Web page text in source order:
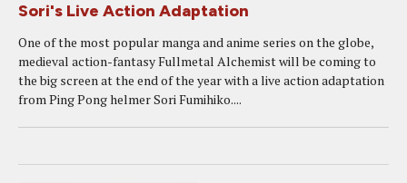
Sori's Live Action Adaptation
One of the most popular manga and anime series on the globe,
medieval action-fantasy Fullmetal Alchemist will be coming to
the big screen at the end of the year with a live action adaptation
from Ping Pong helmer Sori Fumihiko....